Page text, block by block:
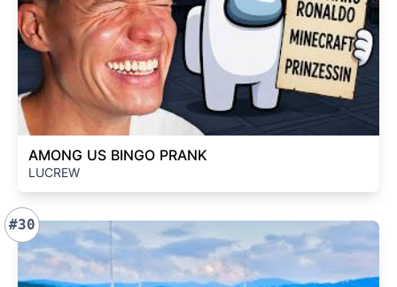
AMONG US BINGO PRANK
LUCREW
#30